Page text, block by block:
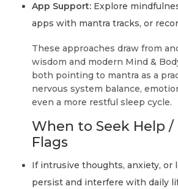
App Support: Explore
apps with mantra tracks, or
These approaches draw from
wisdom and modern Mind &
both pointing to mantra as a
nervous system balance,
even a more restful sleep cycle.
When to Seek Help /
Flags
If intrusive thoughts, anxiety, or
persist and interfere with daily